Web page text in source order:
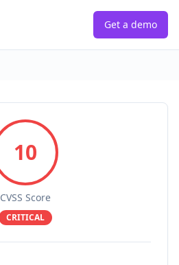
Get a demo
10
CVSS Score
CRITICAL